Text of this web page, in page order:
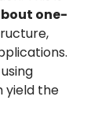
one-
yield the